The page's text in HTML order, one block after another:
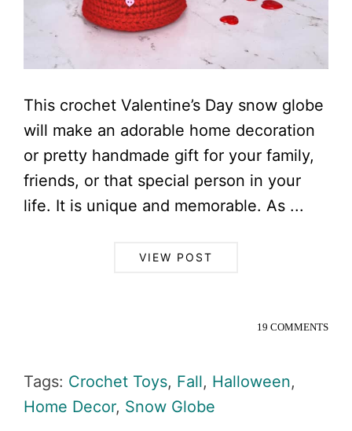
This crochet Valentine’s Day snow globe
will make an adorable home decoration
or pretty handmade gift for your family,
friends, or that special person in your
life. It is unique and memorable. As ...
VIEW POST
19 COMMENTS
Tags: Crochet Toys, Fall, Halloween,
Home Decor, Snow Globe